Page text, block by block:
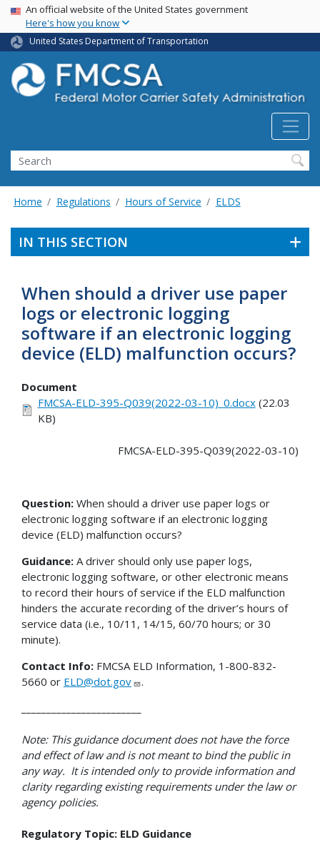
Skip
main
content
USA Banner
An official website of the United States government
Here's how you know
United States Department of Transportation
Search FMCSA
Search
Home Regulations Hours of Service ELDS
IN THIS SECTION
When should a driver use paper
logs or electronic logging
software if an electronic logging
device (ELD) malfunction occurs?
Document
FMCSA-ELD-395-Q039(2022-03-10)_0.docx(22.03
KB)
FMCSA-ELD-395-Q039(2022-03-10)
Question: When should a driver use paper logs or
electronic logging software if an electronic logging
device (ELD) malfunction occurs?
Guidance: A driver should only use paper logs,
electronic logging software, or other electronic means
to record their hours of service if the ELD malfunction
hinders the accurate recording of the driver’s hours of
service data (i.e., 10/11, 14/15, 60/70 hours; or 30
minute).
Contact Info: FMCSA ELD Information, 1-800-832-
5660 or ELD@dot.gov
.
Note: This guidance document does not have the force
and effect of law and is not meant to bind the public in
any way. It is intended only to provide information and
clarity regarding existing requirements under the law or
agency policies.
Regulatory Topic: ELD Guidance